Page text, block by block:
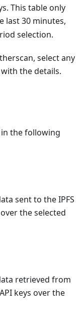
This table only
last 30 minutes,
selection.
select any
the details.
in the following
sent to the IPFS
the selected
retrieved from
keys over the